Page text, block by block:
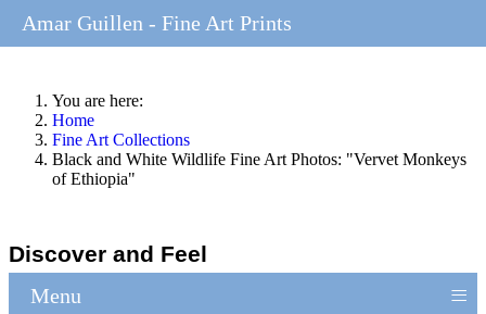
You are here:
Home
Fine Art Collections
Black and White Wildlife Fine Art Photos: "Vervet Monkeys
of Ethiopia"
Discover and Feel
Menu ≡
Amar Guillen - Fine Art Prints